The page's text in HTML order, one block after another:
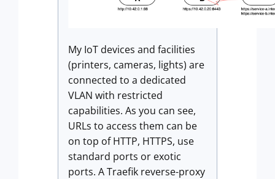
My IoT devices and facilities
(printers, cameras, lights) are
connected to a dedicated
VLAN with restricted
capabilities. As you can see,
URLs to access them can be
on top of HTTP, HTTPS, use
standard ports or exotic
ports. A Traefik reverse-proxy